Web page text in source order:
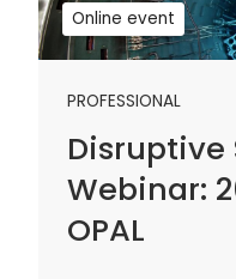
Online event
PROFESSIONAL
Disruptive
Webinar:
OPAL
of
OPAL